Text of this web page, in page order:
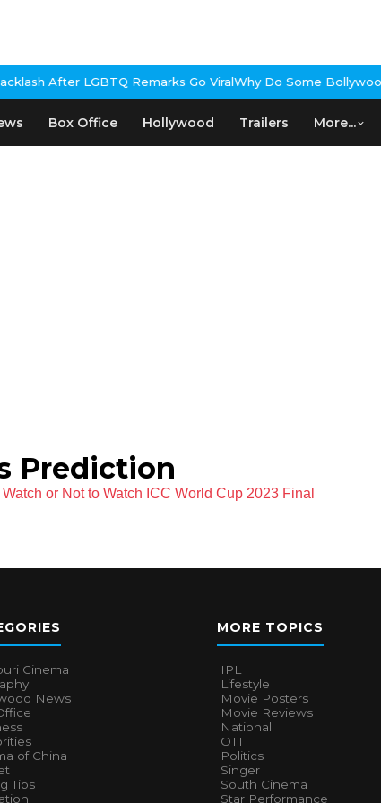
After LGBTQ Remarks Go ViralWhy Do Some Bollywood
Box Office Hollywood Trailers More...
Prediction
or Not to Watch ICC World Cup 2023 Final
Cinema
News
of China
Tips
MORE TOPICS
IPL
Lifestyle
Movie Posters
Movie Reviews
National
OTT
Politics
Singer
South Cinema
Star Performance